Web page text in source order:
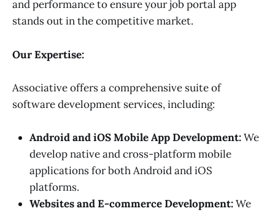
and performance to ensure your job portal app
stands out in the competitive market.
Our Expertise:
Associative offers a comprehensive suite of
software development services, including:
Android and iOS Mobile App Development:We
develop native and cross-platform mobile
applications for both Android and iOS
platforms.
Websites and E-commerce Development:We